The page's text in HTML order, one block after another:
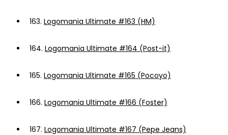
163. Logomania Ultimate #163 (HM)
164. Logomania Ultimate #164 (Post-it)
165. Logomania Ultimate #165 (Pocoyo)
166. Logomania Ultimate #166 (Foster)
167. Logomania Ultimate #167 (Pepe Jeans)